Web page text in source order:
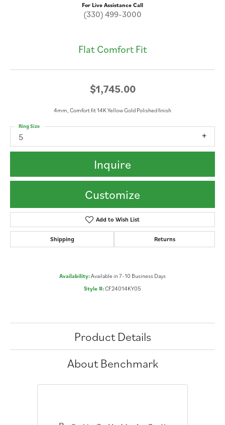
For Live Assistance Call
(330) 499-3000
Flat Comfort Fit
$1,745.00
4mm, Comfort fit 14K Yellow Gold Polished finish
5
Ring Size
Inquire
Customize
Add to Wish List
Shipping Returns
Availability:Available in 7-10 Business Days
Style #:CF24014KY05
Product Details
About Benchmark